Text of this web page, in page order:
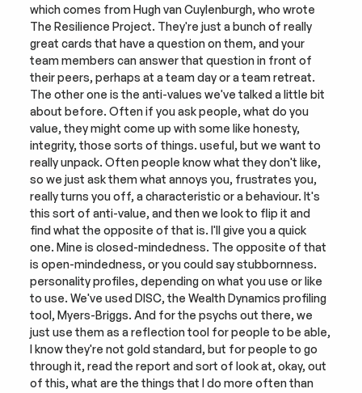
which comes from Hugh van Cuylenburgh, who wrote
The Resilience Project. They're just a bunch of really
great cards that have a question on them, and your
team members can answer that question in front of
their peers, perhaps at a team day or a team retreat.
The other one is the anti-values we've talked a little bit
about before. Often if you ask people, what do you
value, they might come up with some like honesty,
integrity, those sorts of things. useful, but we want to
really unpack. Often people know what they don't like,
so we just ask them what annoys you, frustrates you,
really turns you off, a characteristic or a behaviour. It's
this sort of anti-value, and then we look to flip it and
find what the opposite of that is. I'll give you a quick
one. Mine is closed-mindedness. The opposite of that
is open-mindedness, or you could say stubbornness.
personality profiles, depending on what you use or like
to use. We've used DISC, the Wealth Dynamics profiling
tool, Myers-Briggs. And for the psychs out there, we
just use them as a reflection tool for people to be able,
I know they're not gold standard, but for people to go
through it, read the report and sort of look at, okay, out
of this, what are the things that I do more often than